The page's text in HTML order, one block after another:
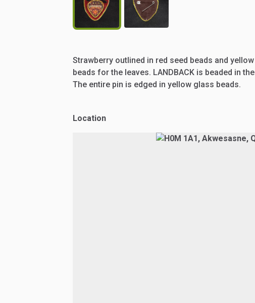
Strawberry outlined in red seed beads and yellow
beads for the leaves. LANDBACK is beaded in the
The entire pin is edged in yellow glass beads.
Location